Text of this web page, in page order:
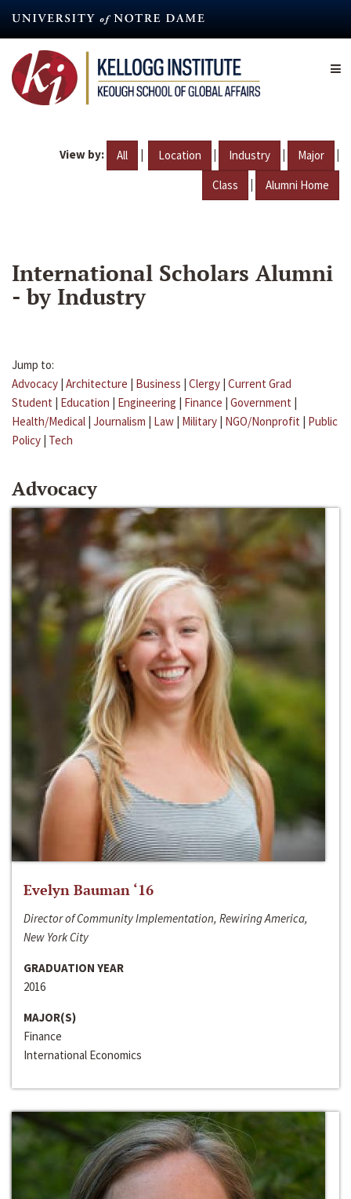
content
View by: All | Location | Industry | Major |
Class | Alumni Home
International Scholars Alumni
- by Industry
Jump to:
Advocacy | Architecture | Business | Clergy | Current Grad
Student | Education | Engineering | Finance | Government |
Health/Medical | Journalism | Law | Military | NGO/Nonprofit | Public
Policy | Tech
Advocacy
Evelyn Bauman ‘16
Director of Community Implementation, Rewiring America,
New York City
GRADUATION YEAR
2016
MAJOR(S)
Finance
International Economics